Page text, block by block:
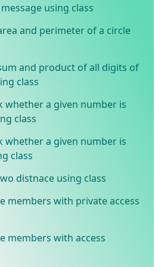
using class
and perimeter of a circle
and product of all digits of
class
whether a given number is
class
whether a given number is
class
distnace using class
members with private access
members with access